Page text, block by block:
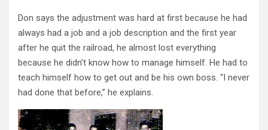
Don says the adjustment was hard at first because he had
always had a job and a job description and the first year
after he quit the railroad, he almost lost everything
because he didn’t know how to manage himself. He had to
teach himself how to get out and be his own boss. “I never
had done that before,” he explains.